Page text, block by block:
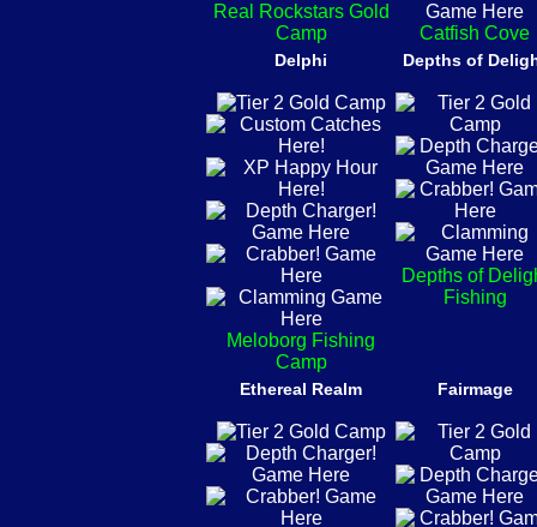
Real Rockstars Gold
Camp
Catfish Cove
Delphi
Meloborg Fishing
Camp
Depths of
Depths of
Fishing
Ethereal Realm Fairmage